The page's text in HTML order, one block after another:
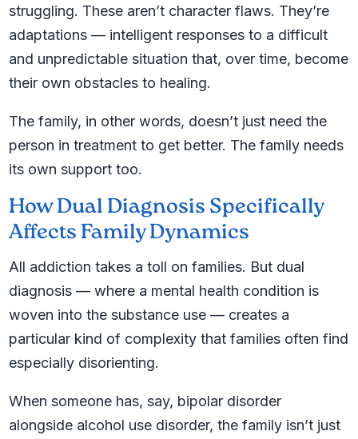
struggling. These aren’t character flaws. They’re
adaptations — intelligent responses to a difficult
and unpredictable situation that, over time, become
their own obstacles to healing.
The family, in other words, doesn’t just need the
person in treatment to get better. The family needs
its own support too.
How Dual Diagnosis Specifically
Affects Family Dynamics
All addiction takes a toll on families. But dual
diagnosis — where a mental health condition is
woven into the substance use — creates a
particular kind of complexity that families often find
especially disorienting.
When someone has, say, bipolar disorder
alongside alcohol use disorder, the family isn’t just